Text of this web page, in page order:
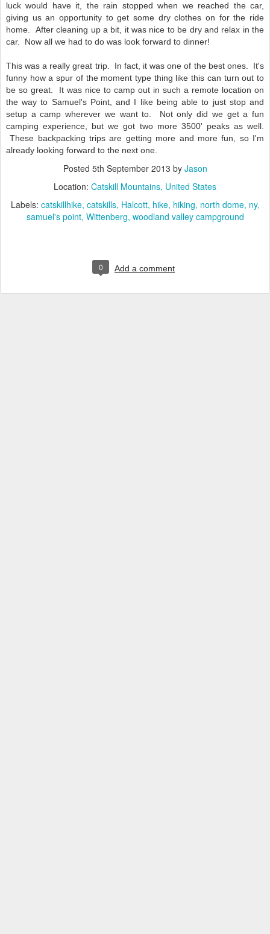
luck would have it, the rain stopped when we reached the car,
giving us an opportunity to get some dry clothes on for the ride
home. After cleaning up a bit, it was nice to be dry and relax in the
car. Now all we had to do was look forward to dinner!
This was a really great trip. In fact, it was one of the best ones. It's
funny how a spur of the moment type thing like this can turn out to
be so great. It was nice to camp out in such a remote location on
the way to Samuel's Point, and I like being able to just stop and
setup a camp wherever we want to. Not only did we get a fun
camping experience, but we got two more 3500' peaks as well.
These backpacking trips are getting more and more fun, so I'm
already looking forward to the next one.
Posted 5th September 2013 by Jason
Location: Catskill Mountains, United States
Labels: catskillhike catskills Halcott hike hiking north dome ny
samuel's point Wittenberg woodland valley campground
0 Add a comment